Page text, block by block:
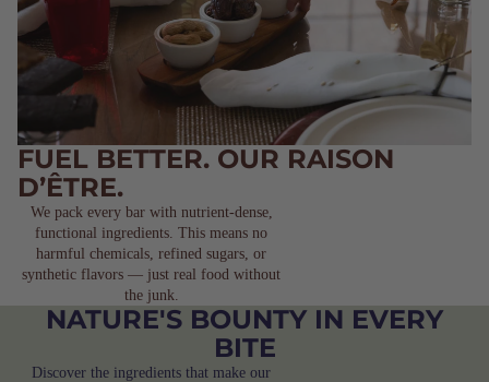
FUEL BETTER. OUR RAISON
D’ÊTRE.
We pack every bar with nutrient-dense,
functional ingredients. This means no
harmful chemicals, refined sugars, or
synthetic flavors — just real food without
the junk.
NATURE'S BOUNTY IN EVERY
BITE
Discover the ingredients that make our